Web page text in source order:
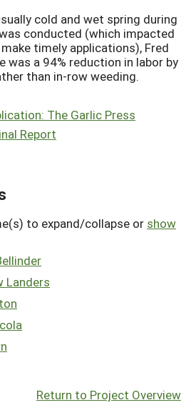
cold and wet spring during
conducted (which impacted
timely applications), Fred
was a 94% reduction in labor by
than in-row weeding.
The Garlic Press
Report
to expand/collapse or show
Landers
Return to Project Overview